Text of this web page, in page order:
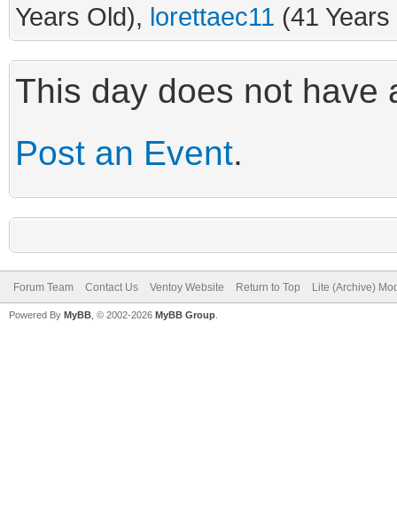
Years Old), lorettaec11 (41
This day does not have
Post an Event.
Forum Team Contact Us Ventoy Website Return to Top Lite (Archive)
Powered By MyBB , © 2002-2026 MyBB Group